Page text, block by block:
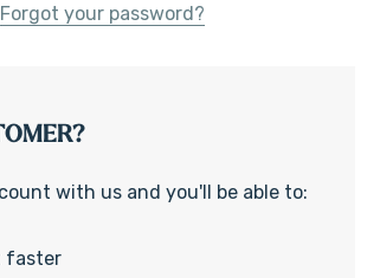
Forgot your password?
with us and you'll be able to:
faster